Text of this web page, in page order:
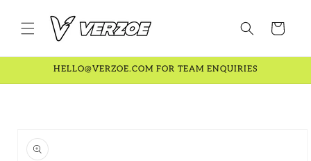
content
Cart
HELLO@VERZOE.COM FOR TEAM ENQUIRIES
product
information